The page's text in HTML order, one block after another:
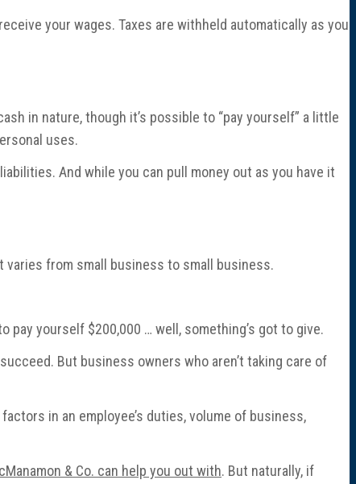
your wages. Taxes are withheld automatically as you
in nature, though it’s possible to “pay yourself” a little
uses.
And while you can pull money out as you have it
from small business to small business.
pay yourself $200,000 … well, something’s got to give.
But business owners who aren’t taking care of
in an employee’s duties, volume of business,
& Co. can help you out with. But naturally, if